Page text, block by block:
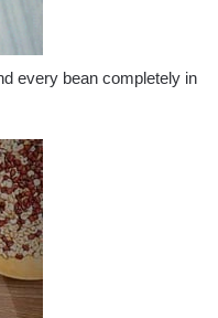
every bean completely in